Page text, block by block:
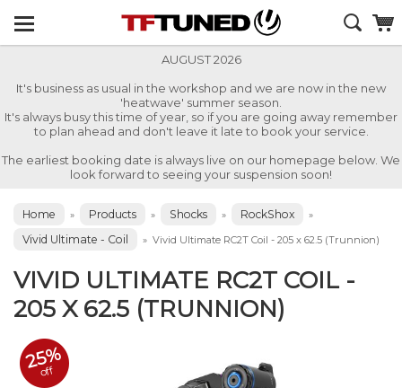
AUGUST 2026
It's business as usual in the workshop and we are now in the new
'heatwave' summer season.
It's always busy this time of year, so if you are going away remember
to plan ahead and don't leave it late to book your service.
The earliest booking date is always live on our homepage below. We
look forward to seeing your suspension soon!
Home » Products » Shocks » RockShox »
Vivid Ultimate - Coil » Vivid Ultimate RC2T Coil - 205 x 62.5 (Trunnion)
VIVID ULTIMATE RC2T COIL -
205 X 62.5 (TRUNNION)
25%
off